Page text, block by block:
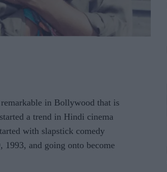
in Bollywood that is
a trend in Hindi cinema
with slapstick comedy
and going onto become